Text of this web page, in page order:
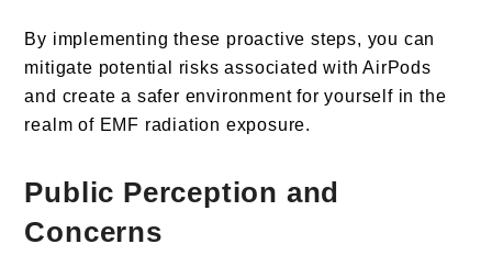
By implementing these proactive steps, you can
mitigate potential risks associated with AirPods
and create a safer environment for yourself in the
realm of EMF radiation exposure.
Public Perception and
Concerns